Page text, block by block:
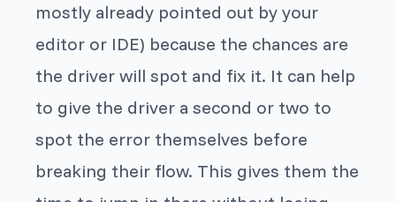
mostly already pointed out by your
editor or IDE) because the chances are
the driver will spot and fix it. It can help
to give the driver a second or two to
spot the error themselves before
breaking their flow. This gives them the